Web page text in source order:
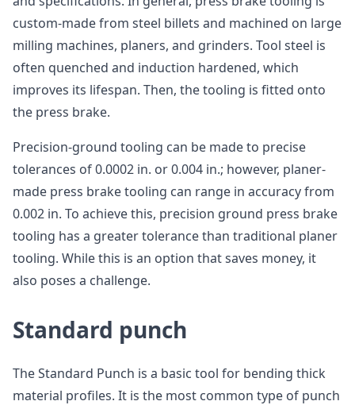
custom-made from steel billets and machined on large
milling machines, planers, and grinders. Tool steel is
often quenched and induction hardened, which
improves its lifespan. Then, the tooling is fitted onto
the press brake.
Precision-ground tooling can be made to precise
tolerances of 0.0002 in. or 0.004 in.; however, planer-
made press brake tooling can range in accuracy from
0.002 in. To achieve this, precision ground press brake
tooling has a greater tolerance than traditional planer
tooling. While this is an option that saves money, it
also poses a challenge.
Standard punch
The Standard Punch is a basic tool for bending thick
material profiles. It is the most common type of punch